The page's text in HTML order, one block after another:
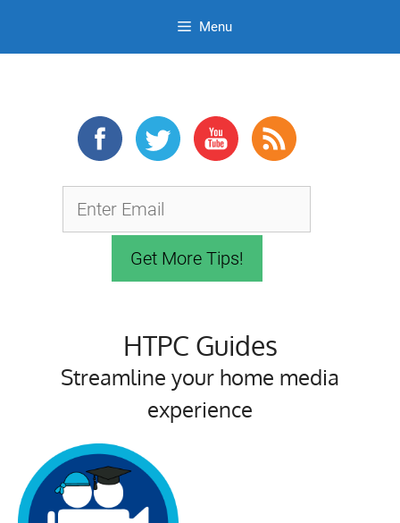
Menu
HTPC Guides
Streamline your home media
experience